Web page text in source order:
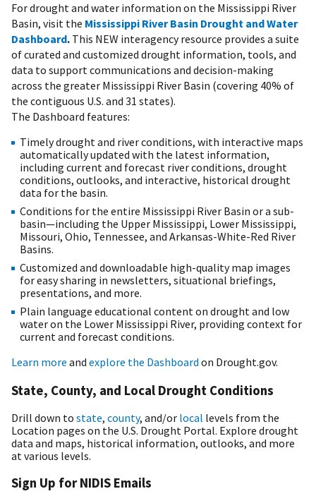
For drought and water information on the Mississippi River
Basin, visit the Mississippi River Basin Drought and Water
Dashboard. This NEW interagency resource provides a suite
of curated and customized drought information, tools, and
data to support communications and decision-making
across the greater Mississippi River Basin (covering 40% of
the contiguous U.S. and 31 states).
The Dashboard features:
Timely drought and river conditions, with interactive maps
automatically updated with the latest information,
including current and forecast river conditions, drought
conditions, outlooks, and interactive, historical drought
data for the basin.
Conditions for the entire Mississippi River Basin or a sub-
basin—including the Upper Mississippi, Lower Mississippi,
Missouri, Ohio, Tennessee, and Arkansas-White-Red River
Basins.
Customized and downloadable high-quality map images
for easy sharing in newsletters, situational briefings,
presentations, and more.
Plain language educational content on drought and low
water on the Lower Mississippi River, providing context for
current and forecast conditions.
Learn more and explore the Dashboard on Drought.gov.
State, County, and Local Drought Conditions
Drill down to state, county, and/or local levels from the
Location pages on the U.S. Drought Portal. Explore drought
data and maps, historical information, outlooks, and more
at various levels.
Sign Up for NIDIS Emails